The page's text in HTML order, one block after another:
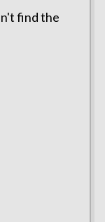
find the